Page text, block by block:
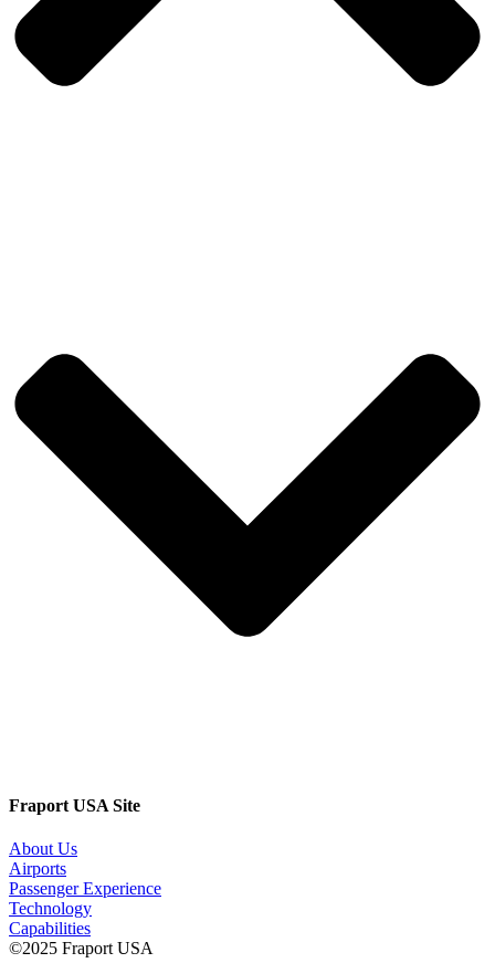
Fraport USA Site
About Us
Airports
Passenger Experience
Technology
Capabilities
©2025 Fraport USA